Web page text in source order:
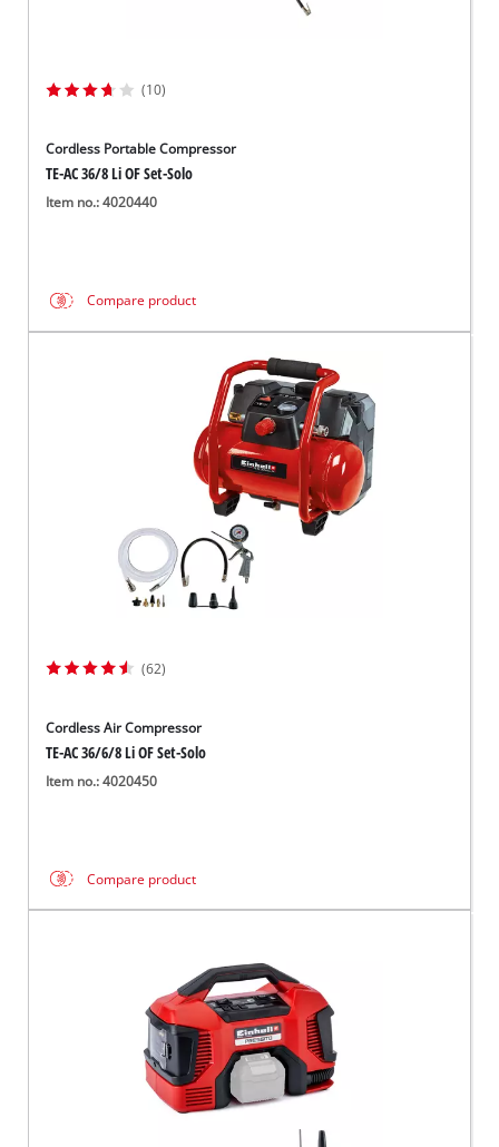
(10)
Cordless Portable Compressor
TE-AC 36/8 Li OF Set-Solo
Item no.: 4020440
Compare product
(62)
Cordless Air Compressor
TE-AC 36/6/8 Li OF Set-Solo
Item no.: 4020450
Compare product